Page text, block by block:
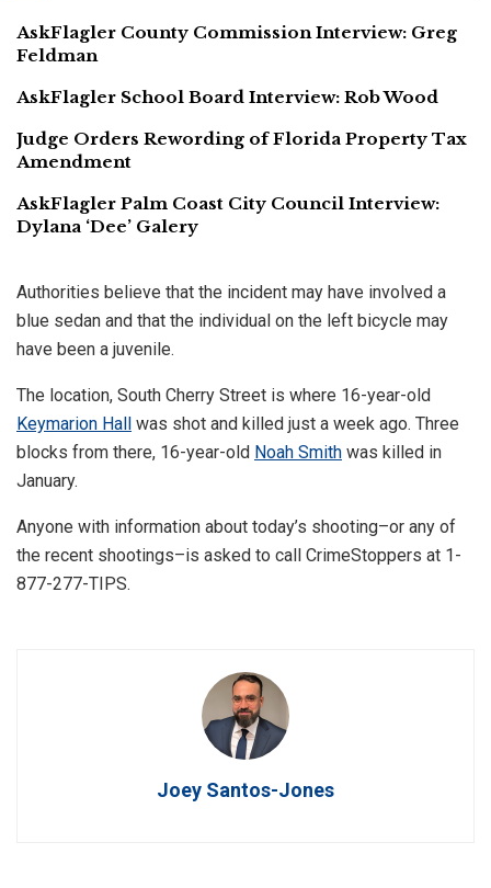
AskFlagler County Commission Interview: Greg
Feldman
AskFlagler School Board Interview: Rob Wood
Judge Orders Rewording of Florida Property Tax
Amendment
AskFlagler Palm Coast City Council Interview:
Dylana ‘Dee’ Galery
Authorities believe that the incident may have involved a
blue sedan and that the individual on the left bicycle may
have been a juvenile.
The location, South Cherry Street is where 16-year-old
Keymarion Hall
was shot and killed just a week ago. Three
blocks from there, 16-year-old Noah Smith was killed in
January.
Anyone with information about today’s shooting–or any of
the recent shootings–is asked to call CrimeStoppers at 1-
877-277-TIPS.
Joey Santos-Jones